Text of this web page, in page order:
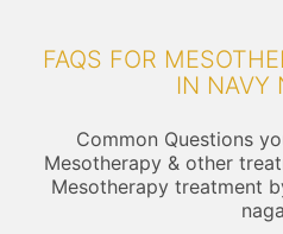
FAQS FOR
IN NAVY
Common Questions
Mesotherapy & other
Mesotherapy treatment